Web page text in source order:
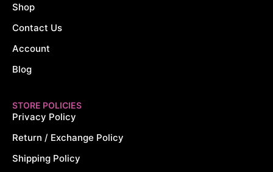
Shop
Contact Us
Account
Blog
STORE POLICIES
Privacy Policy
Return / Exchange Policy
Shipping Policy